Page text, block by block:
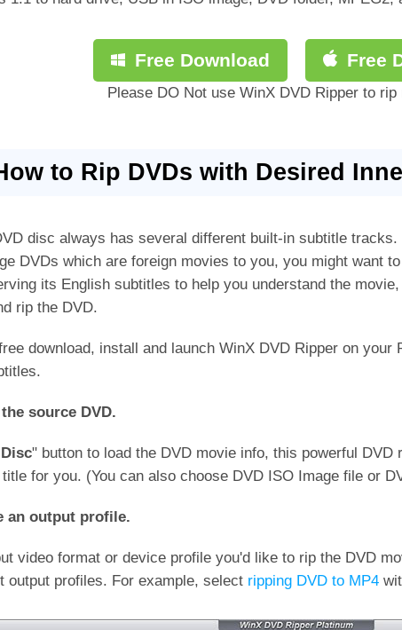
Free Download Free
Please DO Not use WinX DVD Ripper to rip
to Rip DVDs with Desired
disc always has several different built-in subtitle
DVDs which are foreign movies to you, you might want
its English subtitles to help you understand the
rip the DVD.
download, install and launch WinX DVD Ripper on
source DVD.
" button to load the DVD movie info, this powerful
for you. (You can also choose DVD ISO Image file or
an output profile.
video format or device profile you'd like to rip the DVD
output profiles. For example, select ripping DVD to MP4